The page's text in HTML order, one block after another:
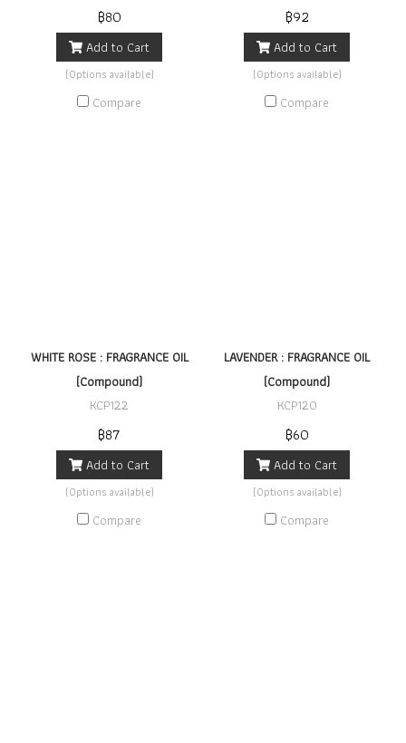
฿80
Add to Cart
(Options available)
Compare
฿92
Add to Cart
(Options available)
Compare
WHITE ROSE : FRAGRANCE OIL
(Compound)
KCP122
฿87
Add to Cart
(Options available)
Compare
LAVENDER : FRAGRANCE OIL
(Compound)
KCP120
฿60
Add to Cart
(Options available)
Compare